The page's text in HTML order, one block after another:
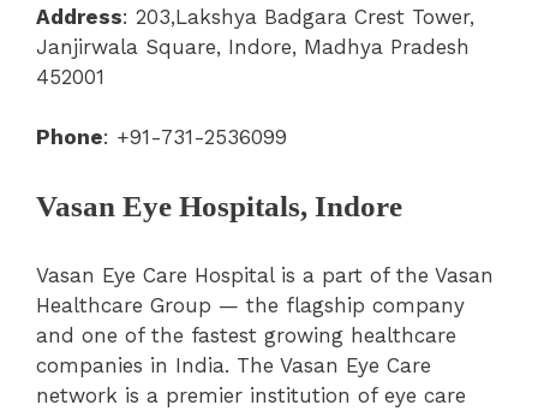
Address: 203,Lakshya Badgara Crest Tower,
Janjirwala Square, Indore, Madhya Pradesh
452001
Phone: +91-731-2536099
Vasan Eye Hospitals, Indore
Vasan Eye Care Hospital is a part of the Vasan
Healthcare Group — the flagship company
and one of the fastest growing healthcare
companies in India. The Vasan Eye Care
network is a premier institution of eye care